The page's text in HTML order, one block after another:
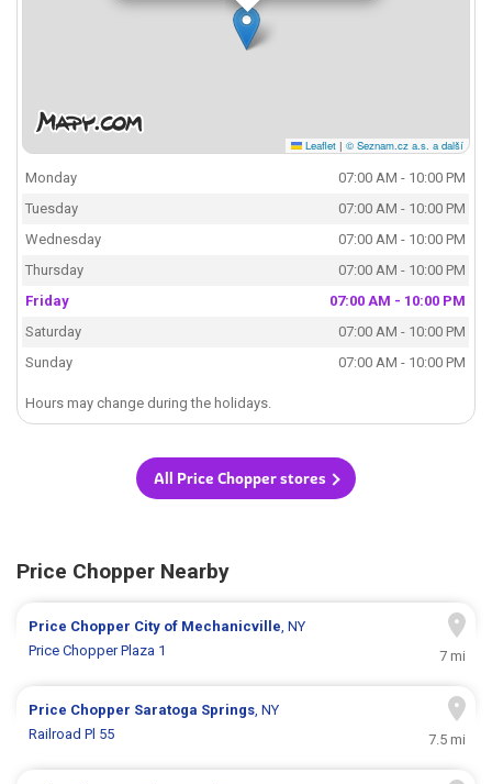
Leaflet | © Seznam.cz a.s. a další
Monday
07:00 AM - 10:00 PM
Tuesday
07:00 AM - 10:00 PM
Wednesday
07:00 AM - 10:00 PM
Thursday
07:00 AM - 10:00 PM
Friday
07:00 AM - 10:00 PM
Saturday
07:00 AM - 10:00 PM
Sunday
07:00 AM - 10:00 PM
Hours may change during the holidays.
All Price Chopper stores
Price Chopper Nearby
Price Chopper City of Mechanicville, NY
Price Chopper Plaza 1
7 mi
Price Chopper Saratoga Springs, NY
Railroad Pl 55
7.5 mi